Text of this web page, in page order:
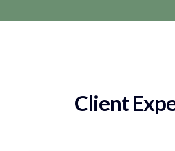
Client